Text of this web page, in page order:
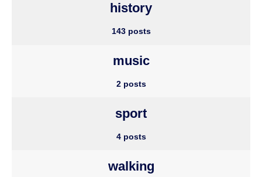
history
143 posts
music
2 posts
sport
4 posts
walking